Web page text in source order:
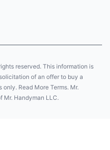
reserved. This information is
of an offer to buy a
Read More Terms. Mr.
Mr. Handyman LLC.